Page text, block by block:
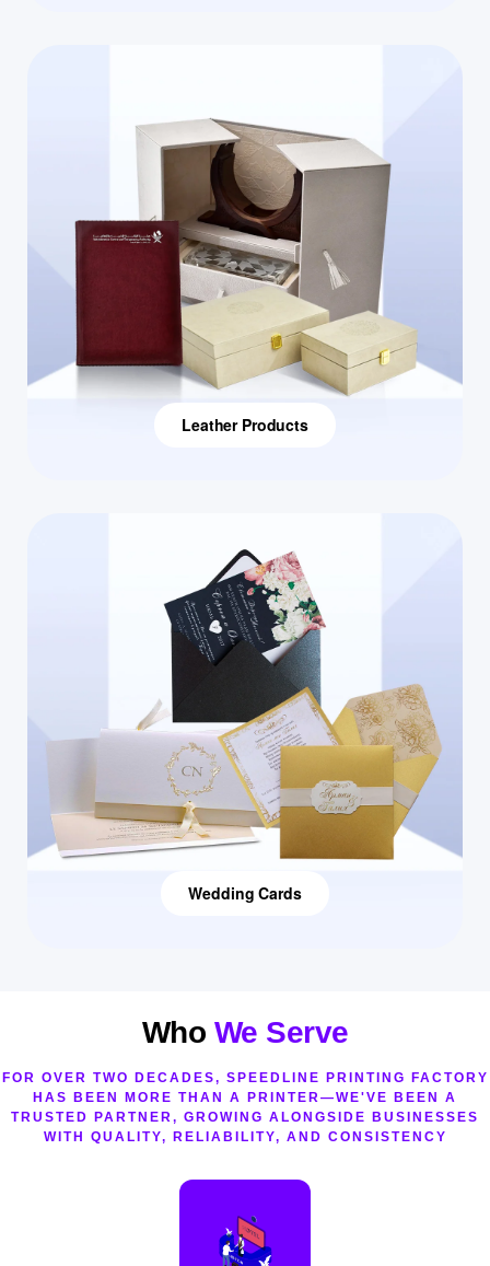
Leather Products
Wedding Cards
Who We Serve
FOR OVER TWO DECADES, SPEEDLINE PRINTING FACTORY
HAS BEEN MORE THAN A PRINTER—WE'VE BEEN A
TRUSTED PARTNER, GROWING ALONGSIDE BUSINESSES
WITH QUALITY, RELIABILITY, AND CONSISTENCY